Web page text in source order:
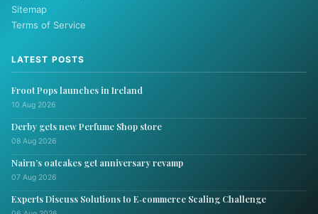
Sitemap
Terms of Service
LATEST POSTS
Froot Pops launches in Ireland
10 Aug 2026
Derby gets new Perfume Shop store
08 Aug 2026
Nairn’s oatcakes get anniversary revamp
07 Aug 2026
Experts Discuss Solutions to E‑commerce Scaling Challenge